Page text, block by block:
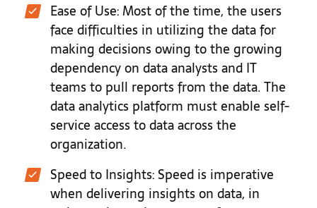
Ease of Use: Most of the time, the users
face difficulties in utilizing the data for
making decisions owing to the growing
dependency on data analysts and IT
teams to pull reports from the data. The
data analytics platform must enable self-
service access to data across the
organization.
Speed to Insights: Speed is imperative
when delivering insights on data, in